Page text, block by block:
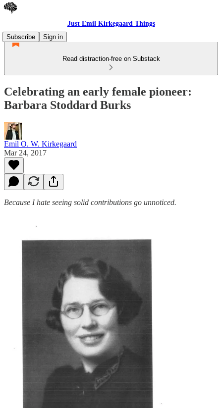
Just Emil Kirkegaard Things
Subscribe
Sign in
Read distraction-free on Substack
Celebrating an early female pioneer:
Barbara Stoddard Burks
Emil O. W. Kirkegaard
Mar 24, 2017
Because I hate seeing solid contributions go unnoticed.